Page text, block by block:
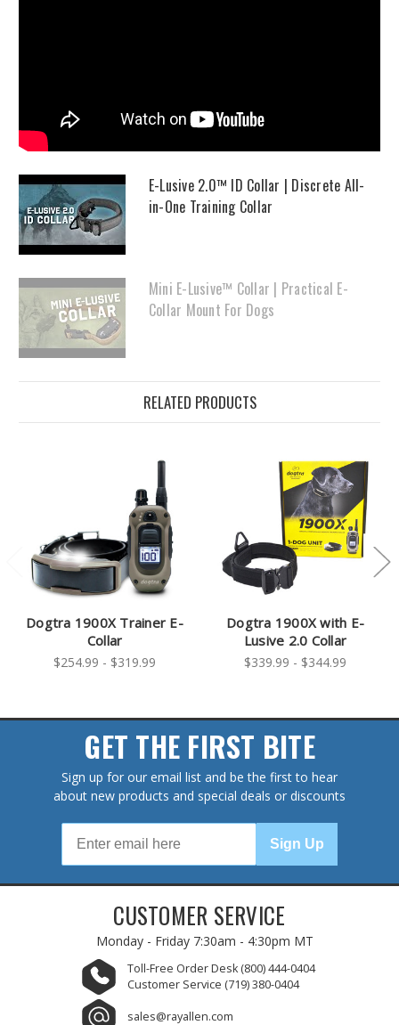
E-Lusive 2.0™ ID Collar | Discrete All-
in-One Training Collar
Mini E-Lusive™ Collar | Practical E-
Collar Mount For Dogs
RELATED PRODUCTS
Dogtra 1900X Trainer E-
Collar
$254.99 - $319.99
Dogtra 1900X with E-
Lusive 2.0 Collar
$339.99 - $344.99
GET THE FIRST BITE
Sign up for our email list and be the first to hear
about new products and special deals or discounts
Sign Up
CUSTOMER SERVICE
Monday - Friday 7:30am - 4:30pm MT
Toll-Free Order Desk (800) 444-0404
Customer Service (719) 380-0404
sales@rayallen.com